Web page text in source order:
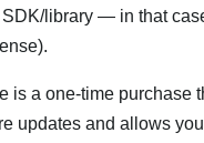
library — in that
is a one-time purchase
updates and allows